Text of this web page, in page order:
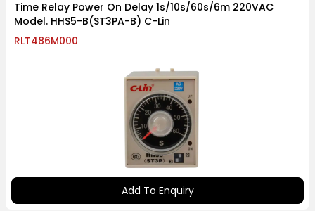
Time Relay Power On Delay 1s/10s/60s/6m 220VAC
Model. HHS5-B(ST3PA-B) C-Lin
RLT486M000
Add To Enquiry